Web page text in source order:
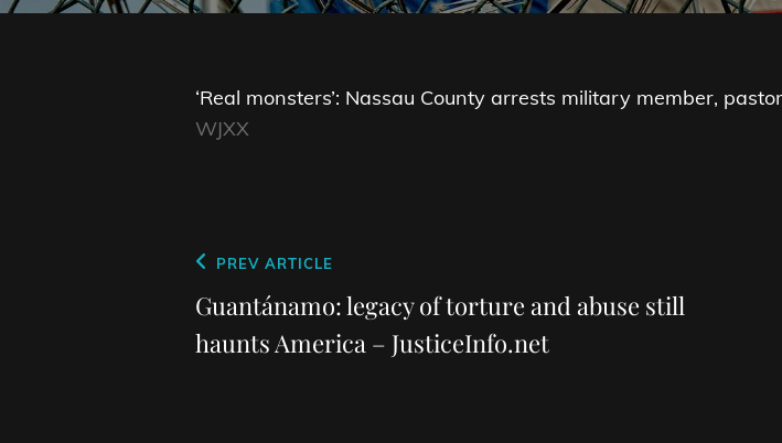
‘Real monsters’: Nassau County arrests military member,
WJXX
Post
navigation
Previous
Post
PREV ARTICLE
Guantánamo: legacy of torture and abuse still
haunts America – JusticeInfo.net